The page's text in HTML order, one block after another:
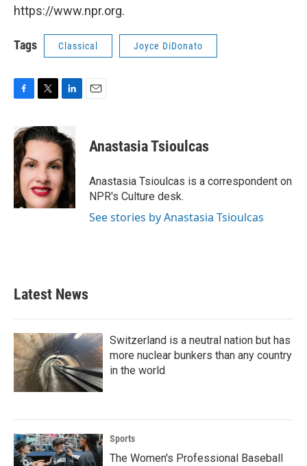
https://www.npr.org.
Tags Classical Joyce DiDonato
c
e
b
o
o
k
i
t
e
r
n
k
e
d
I
n
Anastasia Tsioulcas
Anastasia Tsioulcas is a correspondent on
NPR's Culture desk.
See stories by Anastasia Tsioulcas
Latest News
Switzerland is a neutral nation but has
more nuclear bunkers than any country
in the world
Sports
The Women's Professional Baseball